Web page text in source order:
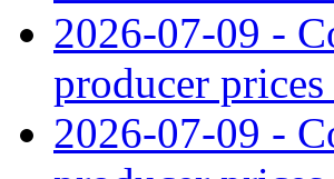
2026-07-09 -
producer
2026-07-09 -